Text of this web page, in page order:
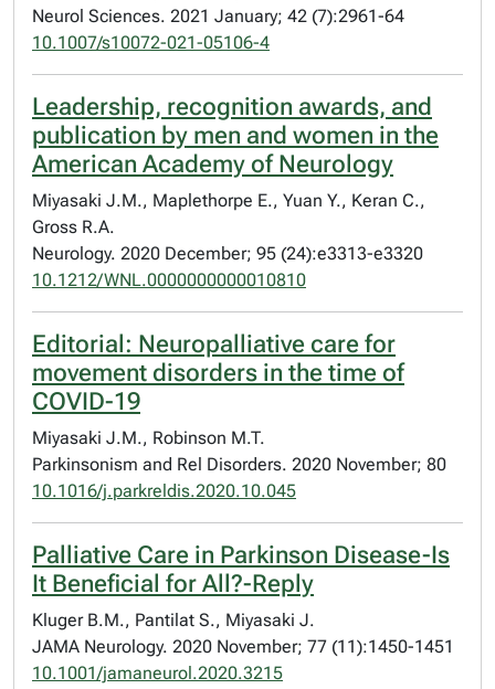
Neurol Sciences. 2021 January; 42 (7):2961-64
10.1007/s10072-021-05106-4
Leadership, recognition awards, and
publication by men and women in the
American Academy of Neurology
Miyasaki J.M., Maplethorpe E., Yuan Y., Keran C.,
Gross R.A.
Neurology. 2020 December; 95 (24):e3313-e3320
10.1212/WNL.0000000000010810
Editorial: Neuropalliative care for
movement disorders in the time of
COVID-19
Miyasaki J.M., Robinson M.T.
Parkinsonism and Rel Disorders. 2020 November; 80
10.1016/j.parkreldis.2020.10.045
Palliative Care in Parkinson Disease-Is
It Beneficial for All?-Reply
Kluger B.M., Pantilat S., Miyasaki J.
JAMA Neurology. 2020 November; 77 (11):1450-1451
10.1001/jamaneurol.2020.3215